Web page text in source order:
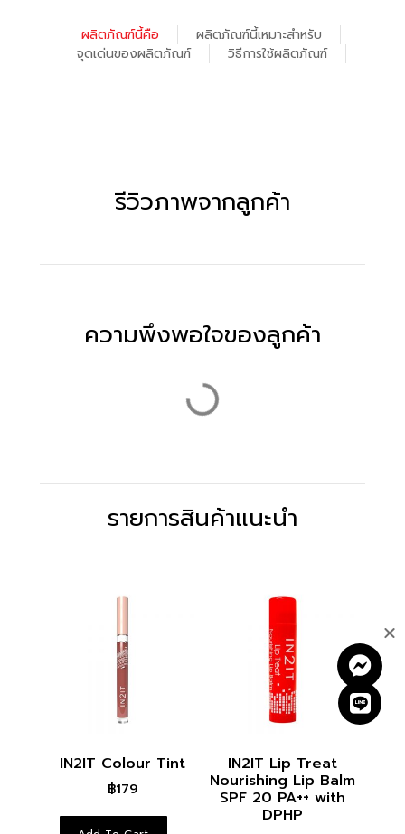
ผลิตภัณฑ์นี้คือ
ผลิตภัณฑ์นี้เหมาะสำหรับ
จุดเด่นของผลิตภัณฑ์
วิธีการใช้ผลิตภัณฑ์
รีวิวภาพจากลูกค้า
ความพึงพอใจของลูกค้า
รายการสินค้าแนะนำ
IN2IT Colour Tint
฿179
IN2IT Lip Treat
Nourishing Lip Balm
SPF 20 PA++ with
DPHP